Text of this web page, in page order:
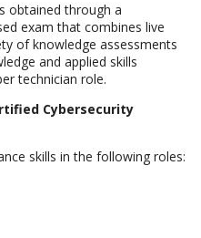
obtained through a
exam that combines live
of knowledge assessments
and applied skills
technician role.
Cybersecurity
skills in the following roles: